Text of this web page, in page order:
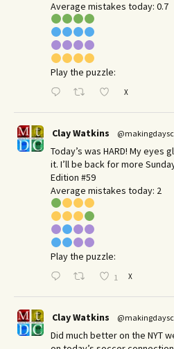
Average mistakes today: 0.7
Play the puzzle:
X
Clay Watkins
Today’s was HARD! My eyes
it. I’ll be back for more
Edition #59
Average mistakes today: 2
Play the puzzle:
1 X
Clay Watkins
Did much better on the NYT